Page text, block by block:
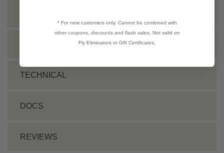
SHIPPING INFO
TECHNICAL
DOCS
REVIEWS
* For new customers only. Cannot be combined with
other coupons, discounts and flash sales. Not valid on
Fly Eliminators or Gift Certificates.